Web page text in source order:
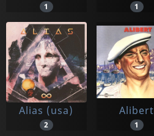
1 1
Alias (usa)
2
Alibert
1